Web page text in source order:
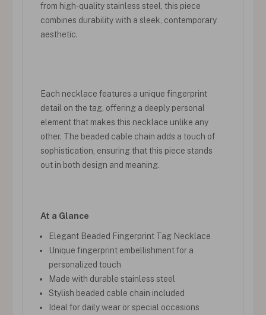
from high-quality stainless steel, this piece
combines durability with a sleek, contemporary
aesthetic.
Each necklace features a unique fingerprint
detail on the tag, offering a deeply personal
element that makes this necklace unlike any
other. The beaded cable chain adds a touch of
sophistication, ensuring that this piece stands
out in both design and meaning.
At a Glance
Elegant Beaded Fingerprint Tag Necklace
Unique fingerprint embellishment for a
personalized touch
Made with durable stainless steel
Stylish beaded cable chain included
Ideal for daily wear or special occasions